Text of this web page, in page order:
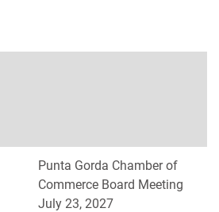
Punta Gorda Chamber of
Commerce Board Meeting
July 23, 2027